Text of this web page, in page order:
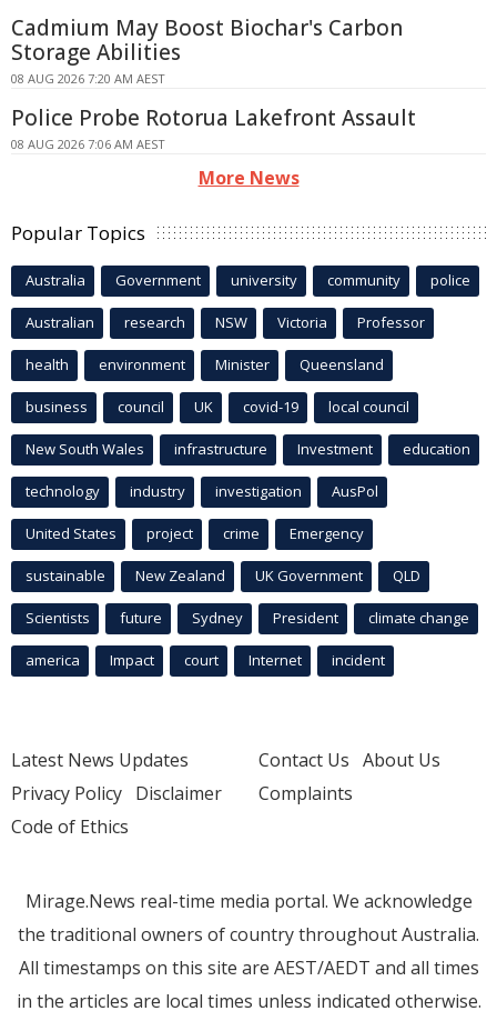
Cadmium May Boost Biochar's Carbon
Storage Abilities
08 AUG 2026 7:20 AM AEST
Police Probe Rotorua Lakefront Assault
08 AUG 2026 7:06 AM AEST
More News
Popular Topics
Australia Government university community police
Australian research NSW Victoria Professor
health environment Minister Queensland
business council UK covid-19 local council
New South Wales infrastructure Investment education
technology industry investigation AusPol
United States project crime Emergency
sustainable New Zealand UK Government QLD
Scientists future Sydney President climate change
america Impact court Internet incident
Latest News Updates
Privacy Policy Disclaimer
Code of Ethics
Contact Us About Us
Complaints
Mirage.News real-time media portal. We acknowledge
the traditional owners of country throughout Australia.
All timestamps on this site are AEST/AEDT and all times
in the articles are local times unless indicated otherwise.